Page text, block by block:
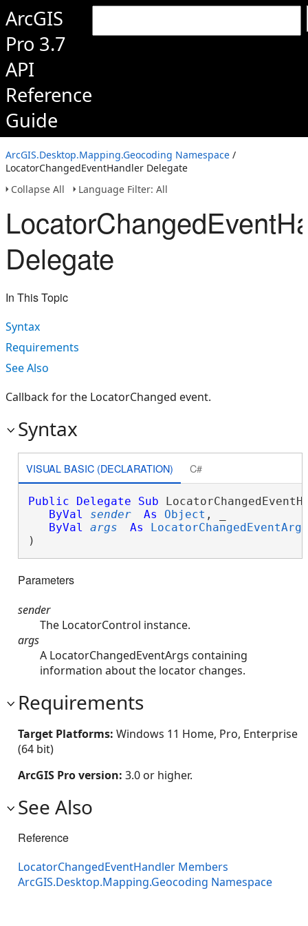
ArcGIS
Pro 3.7
API
Reference
Guide
ArcGIS.Desktop.Mapping.Geocoding Namespace /
LocatorChangedEventHandler Delegate
Collapse All
Language Filter: All
Delegate
In This Topic
Syntax
Requirements
See Also
Callback for the LocatorChanged event.
Syntax
VISUAL BASIC (DECLARATION) C#
Public Delegate Sub
ByVal
sender As Object , _
ByVal
args As
LocatorChangedEventArgs
)
Parameters
sender
The LocatorControl instance.
args
A LocatorChangedEventArgs containing
information about the locator changes.
Requirements
Target Platforms: Windows 11 Home, Pro, Enterprise
(64 bit)
ArcGIS Pro version: 3.0 or higher.
See Also
Reference
LocatorChangedEventHandler Members
ArcGIS.Desktop.Mapping.Geocoding Namespace